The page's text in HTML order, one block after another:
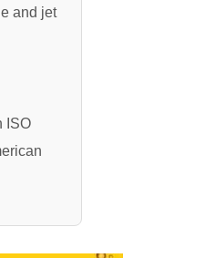
and jet
ISO